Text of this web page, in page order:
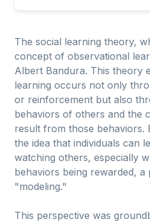
The social learning theory,
concept of observational
Albert Bandura. This theory
learning occurs not only
or reinforcement but also
behaviors of others and the
result from those behaviors.
the idea that individuals can
watching others, especially
behaviors being rewarded, a
"modeling."
This perspective was